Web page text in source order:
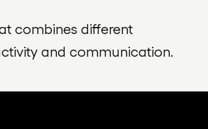
combines different
and communication.